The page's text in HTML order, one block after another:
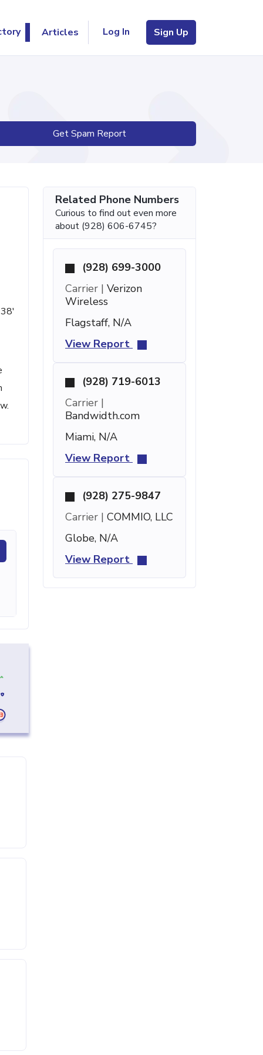
Articles Log In Sign Up
Get Spam Report
Related Phone Numbers
Curious to find out even more
about (928) 606-6745?
(928) 699-3000
Carrier | Verizon
Wireless
Flagstaff, N/A
View Report
(928) 719-6013
Carrier |
Bandwidth.com
Miami, N/A
View Report
(928) 275-9847
Carrier | COMMIO, LLC
Globe, N/A
View Report